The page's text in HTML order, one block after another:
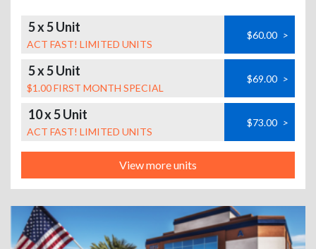
5 x 5 Unit
ACT FAST! LIMITED UNITS
$60.00 >
5 x 5 Unit
$1.00 FIRST MONTH SPECIAL
$69.00 >
10 x 5 Unit
ACT FAST! LIMITED UNITS
$73.00 >
View more units